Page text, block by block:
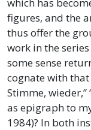
figures, and the
thus offer the
work in the
some sense
cognate with that
Stimme, wieder,”
as epigraph to
1984)? In both